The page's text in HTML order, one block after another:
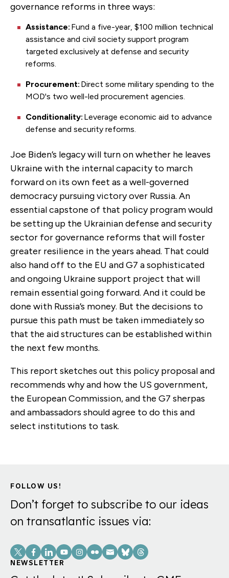
governance reforms in three ways:
Assistance: Fund a five-year, $100 million technical
assistance and civil society support program
targeted exclusively at defense and security
reforms.
Procurement: Direct some military spending to the
MOD's two well-led procurement agencies.
Conditionality: Leverage economic aid to advance
defense and security reforms.
Joe Biden’s legacy will turn on whether he leaves
Ukraine with the internal capacity to march
forward on its own feet as a well-governed
democracy pursuing victory over Russia. An
essential capstone of that policy program would
be setting up the Ukrainian defense and security
sector for governance reforms that will foster
greater resilience in the years ahead. That could
also hand off to the EU and G7 a sophisticated
and ongoing Ukraine support project that will
remain essential going forward. And it could be
done with Russia’s money. But the decisions to
pursue this path must be taken immediately so
that the aid structures can be established within
the next few months.
This report sketches out this policy proposal and
recommends why and how the US government,
the European Commission, and the G7 sherpas
and ambassadors should agree to do this and
select institutions to task.
FOLLOW US!
Don’t forget to subscribe to our ideas
on transatlantic issues via:
Social
Links
NEWSLETTER